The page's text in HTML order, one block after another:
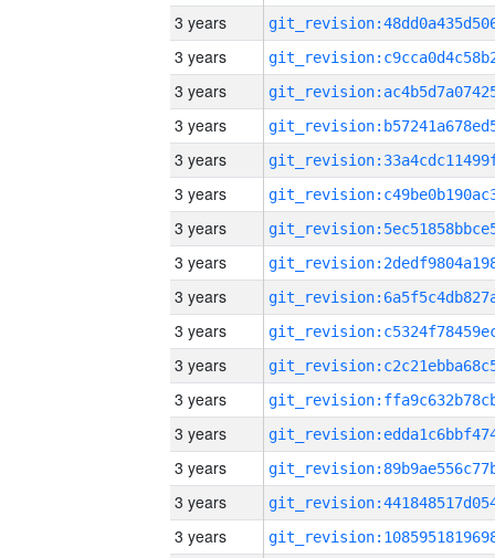
3 years
3 years
3 years
3 years
3 years
3 years
3 years
3 years
3 years
3 years
3 years
3 years
3 years
3 years
3 years
3 years